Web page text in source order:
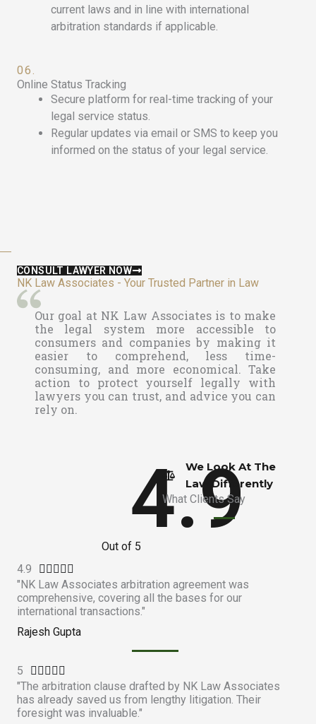
current laws and in line with international
arbitration standards if applicable.
06.
Online Status Tracking
Secure platform for real-time tracking of your
legal service status.
Regular updates via email or SMS to keep you
informed on the status of your legal service.
CONSULT LAWYER NOW
NK Law Associates - Your Trusted Partner in Law
Our goal at NK Law Associates is to make
the legal system more accessible to
consumers and companies by making it
easier to comprehend, less time-
consuming, and more economical. Take
action to protect yourself legally with
lawyers you can trust, and advice you can
rely on.
4.9
Out of 5
We Look At The
Law Differently​
What Clients Say
4.9     
a
t
e
d
9
o
u
"NK Law Associates arbitration agreement was
comprehensive, covering all the bases for our
international transactions."
Rajesh Gupta
5     
a
t
e
"The arbitration clause drafted by NK Law Associates
has already saved us from lengthy litigation. Their
foresight was invaluable."